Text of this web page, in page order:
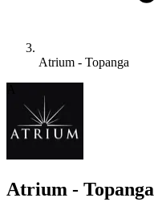
Atrium - Topanga
Atrium - Topanga